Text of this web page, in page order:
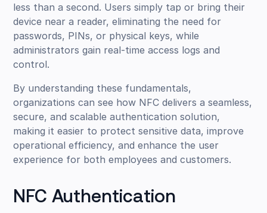
less than a second. Users simply tap or bring their
device near a reader, eliminating the need for
passwords, PINs, or physical keys, while
administrators gain real-time access logs and
control.
By understanding these fundamentals,
organizations can see how NFC delivers a seamless,
secure, and scalable authentication solution,
making it easier to protect sensitive data, improve
operational efficiency, and enhance the user
experience for both employees and customers.
NFC Authentication